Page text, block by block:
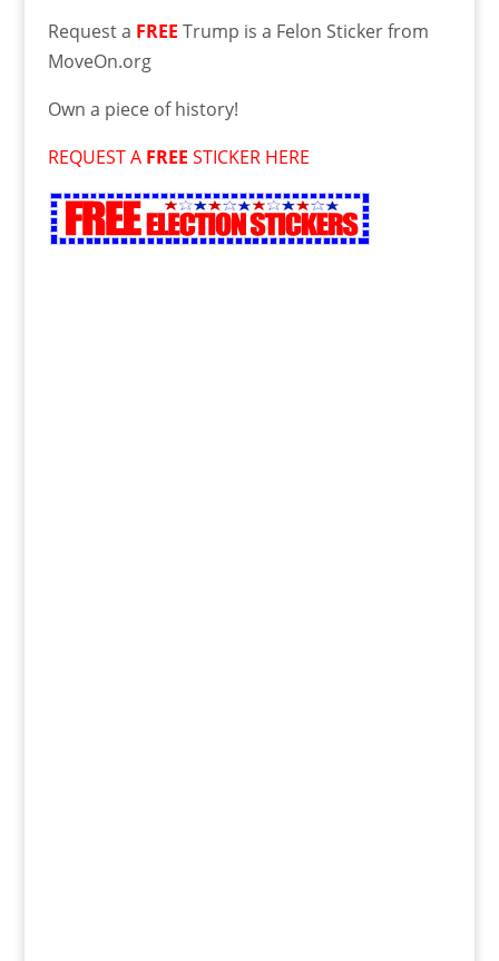
Request a FREE Trump is a Felon Sticker from
MoveOn.org
Own a piece of history!
REQUEST A FREE STICKER HERE